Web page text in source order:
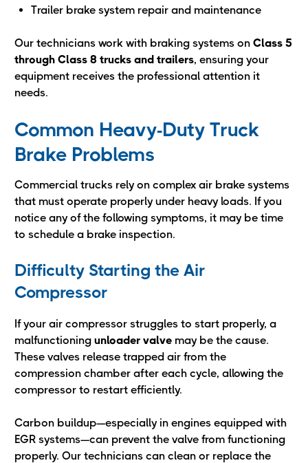
Trailer brake system repair and maintenance
Our technicians work with braking systems on Class 5
through Class 8 trucks and trailers, ensuring your
equipment receives the professional attention it
needs.
Common Heavy-Duty Truck
Brake Problems
Commercial trucks rely on complex air brake systems
that must operate properly under heavy loads. If you
notice any of the following symptoms, it may be time
to schedule a brake inspection.
Difficulty Starting the Air
Compressor
If your air compressor struggles to start properly, a
malfunctioning unloader valve may be the cause.
These valves release trapped air from the
compression chamber after each cycle, allowing the
compressor to restart efficiently.
Carbon buildup—especially in engines equipped with
EGR systems—can prevent the valve from functioning
properly. Our technicians can clean or replace the